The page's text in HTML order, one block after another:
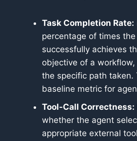
Task Completion Rate:
percentage of times
successfully achieves
objective of a
the specific path taken.
baseline metric for
Tool-Call Correctness:
whether the agent
appropriate external